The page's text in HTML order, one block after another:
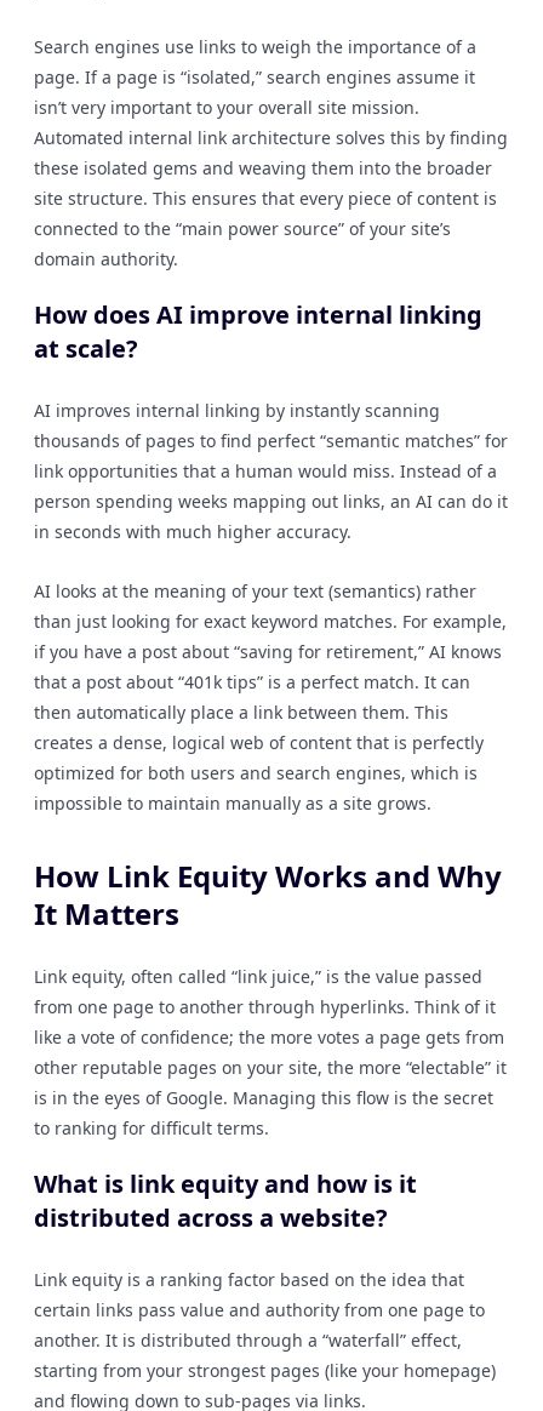
Search engines use links to weigh the importance of a
page. If a page is “isolated,” search engines assume it
isn’t very important to your overall site mission.
Automated internal link architecture solves this by finding
these isolated gems and weaving them into the broader
site structure. This ensures that every piece of content is
connected to the “main power source” of your site’s
domain authority.
How does AI improve internal linking
at scale?
AI improves internal linking by instantly scanning
thousands of pages to find perfect “semantic matches” for
link opportunities that a human would miss. Instead of a
person spending weeks mapping out links, an AI can do it
in seconds with much higher accuracy.
AI looks at the meaning of your text (semantics) rather
than just looking for exact keyword matches. For example,
if you have a post about “saving for retirement,” AI knows
that a post about “401k tips” is a perfect match. It can
then automatically place a link between them. This
creates a dense, logical web of content that is perfectly
optimized for both users and search engines, which is
impossible to maintain manually as a site grows.
How Link Equity Works and Why
It Matters
Link equity, often called “link juice,” is the value passed
from one page to another through hyperlinks. Think of it
like a vote of confidence; the more votes a page gets from
other reputable pages on your site, the more “electable” it
is in the eyes of Google. Managing this flow is the secret
to ranking for difficult terms.
What is link equity and how is it
distributed across a website?
Link equity is a ranking factor based on the idea that
certain links pass value and authority from one page to
another. It is distributed through a “waterfall” effect,
starting from your strongest pages (like your homepage)
and flowing down to sub-pages via links.